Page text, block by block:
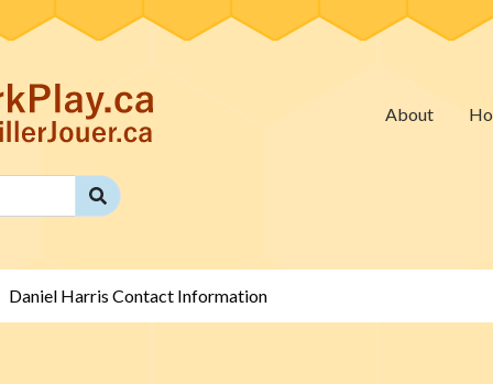
About
Search
Daniel Harris Contact Information